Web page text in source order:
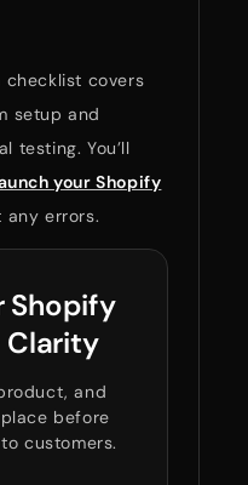
checklist covers
setup and
testing. You’ll
your Shopify
errors.
Shopify
Clarity
and
before
customers.